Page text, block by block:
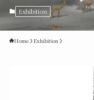
Exhibition
Home Exhibition